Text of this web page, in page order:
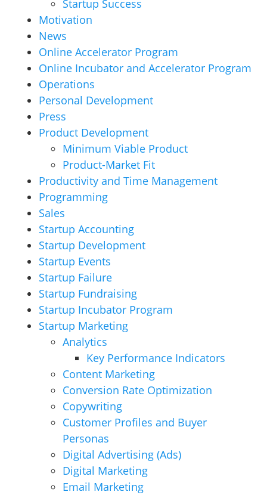
Startup Success
Motivation
News
Online Accelerator Program
Online Incubator and Accelerator Program
Operations
Personal Development
Press
Product Development
Minimum Viable Product
Product-Market Fit
Productivity and Time Management
Programming
Sales
Startup Accounting
Startup Development
Startup Events
Startup Failure
Startup Fundraising
Startup Incubator Program
Startup Marketing
Analytics
Key Performance Indicators
Content Marketing
Conversion Rate Optimization
Copywriting
Customer Profiles and Buyer
Personas
Digital Advertising (Ads)
Digital Marketing
Email Marketing